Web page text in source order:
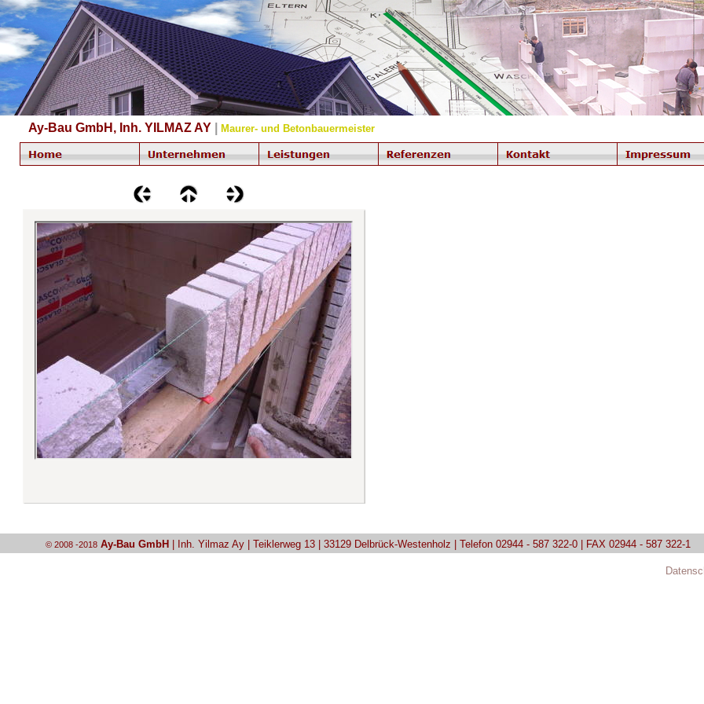
Ay-Bau GmbH, Inh. YILMAZ AY Maurer- und Betonbauermeister
© 2008 -2018Ay-Bau GmbH | Inh. Yilmaz Ay | Teiklerweg 13 | 33129 Delbrück-Westenholz | Telefon 02944 - 587 322-0 | FAX 02944 - 587 322-1